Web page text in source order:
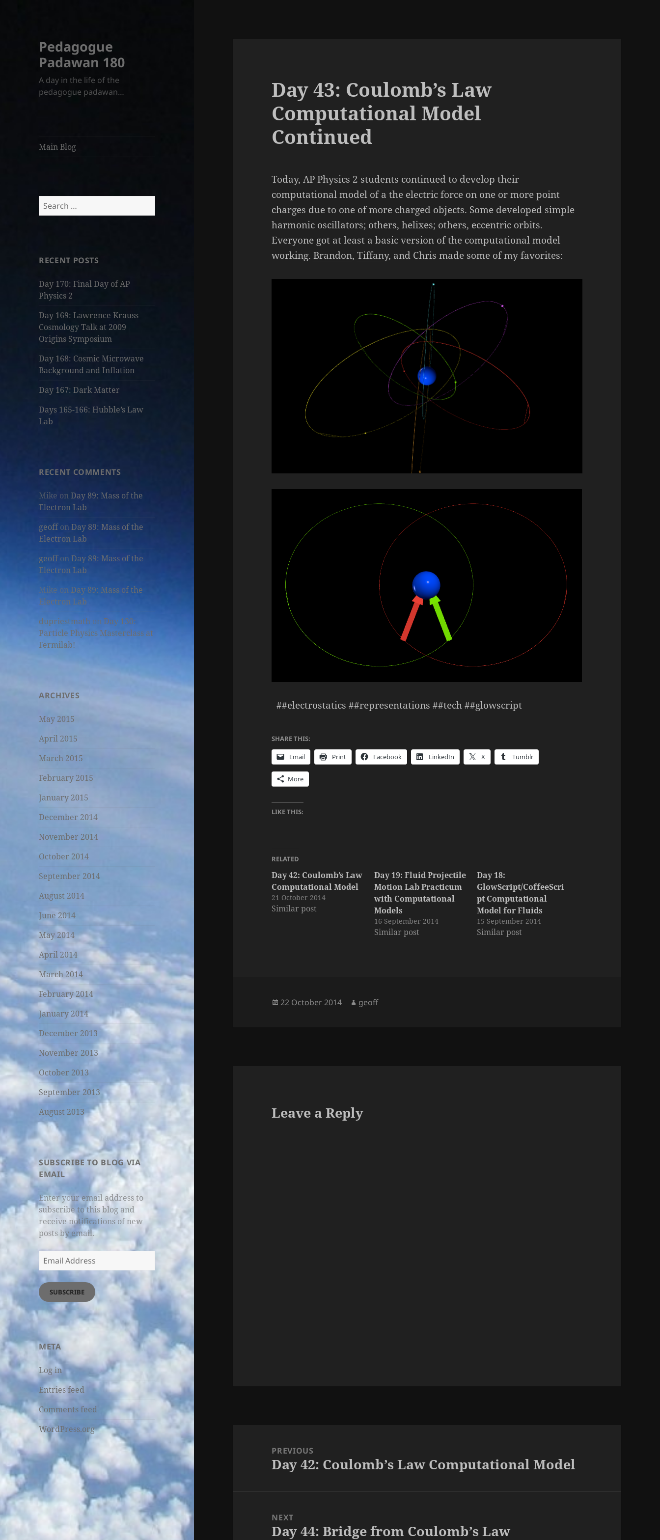
Pedagogue
Padawan 180
A day in the life of the
pedagogue padawan…
Main Blog
Search
for:
RECENT POSTS
Day 170: Final Day of AP
Physics 2
Day 169: Lawrence Krauss
Cosmology Talk at 2009
Origins Symposium
Day 168: Cosmic Microwave
Background and Inflation
Day 167: Dark Matter
Days 165-166: Hubble’s Law
Lab
RECENT COMMENTS
Mike on Day 89: Mass of the
Electron Lab
geoffonDay 89: Mass of the
Electron Lab
geoffon Day 89: Mass of the
Electron Lab
Mike on Day 89: Mass of the
Electron Lab
dupriestmath onDay 130:
Particle Physics Masterclass at
Fermilab!
ARCHIVES
May 2015
April 2015
March 2015
February 2015
January 2015
December 2014
November 2014
October 2014
September 2014
August 2014
June 2014
May 2014
April 2014
March 2014
February 2014
January 2014
December 2013
November 2013
October 2013
September 2013
August 2013
SUBSCRIBE TO BLOG VIA
EMAIL
Enter your email address to
subscribe to this blog and
receive notifications of new
posts by email.
Email
Address
SUBSCRIBE
META
Log in
Entries feed
Comments feed
WordPress.org
Day 43: Coulomb’s Law
Computational Model
Continued
Today, AP Physics 2 students continued to develop their
computational model of a the electric force on one or more point
charges due to one of more charged objects. Some developed simple
harmonic oscillators; others, helixes; others, eccentric orbits.
Everyone got at least a basic version of the computational model
working.Brandon,Tiffany, and Chris made some of my favorites:
##electrostatics ##representations ##tech ##glowscript
SHARE THIS:
Email Print Facebook LinkedIn X Tumblr
More
LIKE THIS:
RELATED
Day 42: Coulomb’s Law
Computational Model
21 October 2014
Similar post
Day 19: Fluid Projectile
Motion Lab Practicum
with Computational
Models
16 September 2014
Similar post
Day 18:
GlowScript/CoffeeScri
pt Computational
Model for Fluids
15 September 2014
Similar post
Posted
22 October 2014 Author
geoff
Leave a Reply
navigationPREVIOUS
Previous
Day 42: Coulomb’s Law Computational Model
NEXT
Next
Day 44: Bridge from Coulomb’s Law